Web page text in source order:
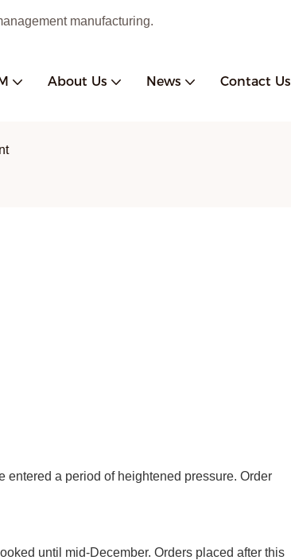
manufacturing.
About Us News Contact Us
a period of heightened pressure. Order
until mid-December. Orders placed after this